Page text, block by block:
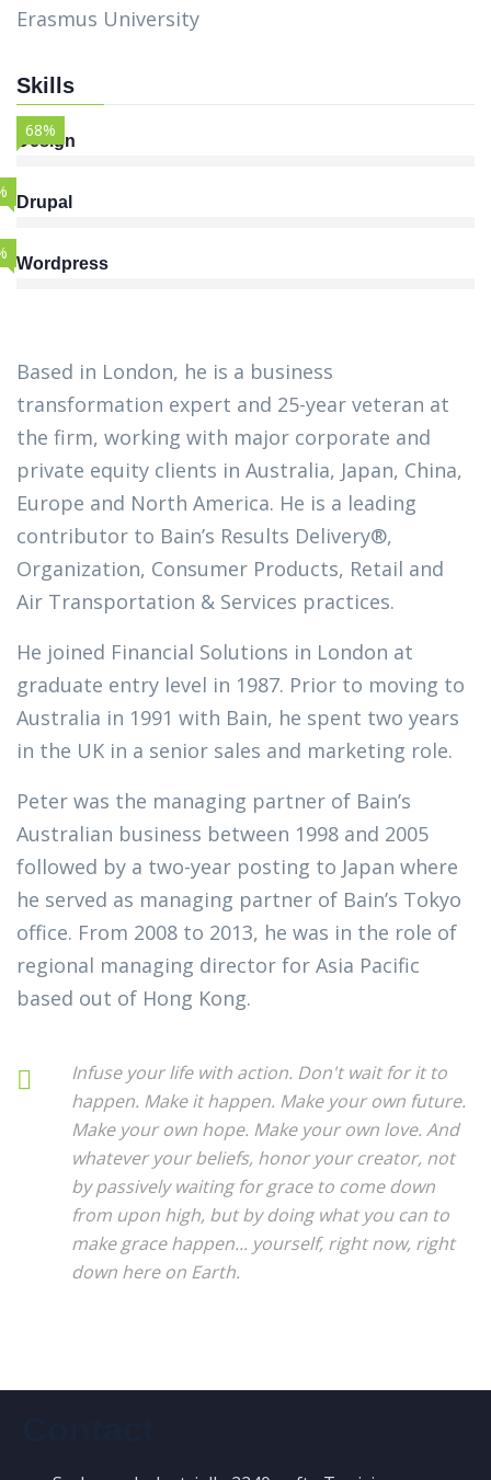
Erasmus University
Skills
Design
68%
Drupal
Wordpress
Based in London, he is a business
transformation expert and 25-year veteran at
the firm, working with major corporate and
private equity clients in Australia, Japan, China,
Europe and North America. He is a leading
contributor to Bain’s Results Delivery®,
Organization, Consumer Products, Retail and
Air Transportation & Services practices.
He joined Financial Solutions in London at
graduate entry level in 1987. Prior to moving to
Australia in 1991 with Bain, he spent two years
in the UK in a senior sales and marketing role.
Peter was the managing partner of Bain’s
Australian business between 1998 and 2005
followed by a two-year posting to Japan where
he served as managing partner of Bain’s Tokyo
office. From 2008 to 2013, he was in the role of
regional managing director for Asia Pacific
based out of Hong Kong.
Infuse your life with action. Don't wait for it to
happen. Make it happen. Make your own future.
Make your own hope. Make your own love. And
whatever your beliefs, honor your creator, not
by passively waiting for grace to come down
from upon high, but by doing what you can to
make grace happen... yourself, right now, right
down here on Earth.